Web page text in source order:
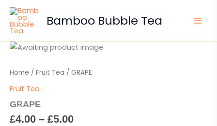
Skip
content
Bamboo Bubble Tea
Home / Fruit Tea / GRAPE
Fruit Tea
GRAPE
£4.00 – £5.00
Price
£4.00
GRAPE